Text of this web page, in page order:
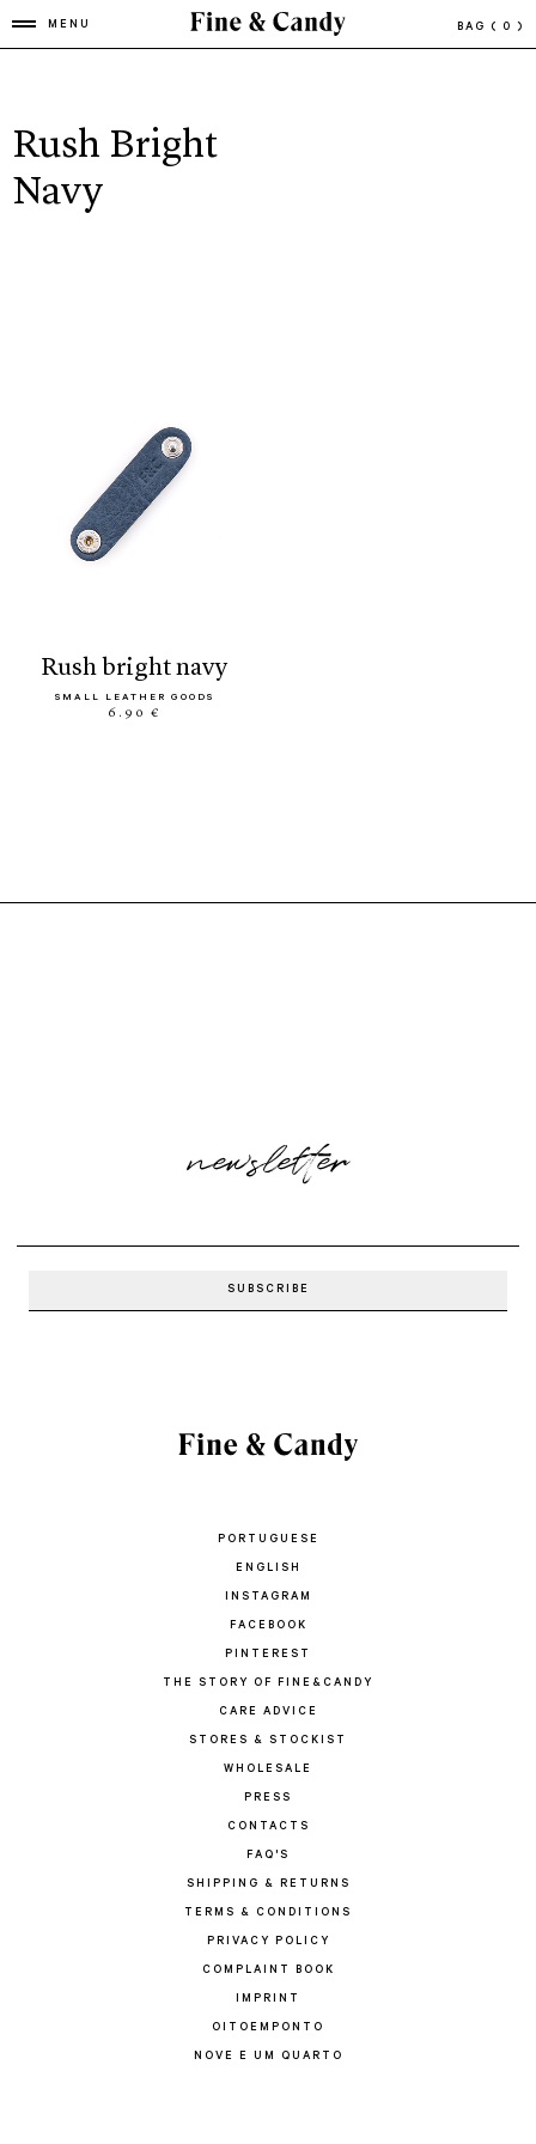
MENU BAG ( 0 )
Rush Bright
Navy
rush bright navy
SMALL LEATHER GOODS
6.90 €
newsletter
PORTUGUESE
ENGLISH
INSTAGRAM
FACEBOOK
PINTEREST
THE STORY OF FINE&CANDY
CARE ADVICE
STORES & STOCKIST
WHOLESALE
PRESS
CONTACTS
FAQ'S
SHIPPING & RETURNS
TERMS & CONDITIONS
PRIVACY POLICY
COMPLAINT BOOK
IMPRINT
OITOEMPONTO
NOVE E UM QUARTO